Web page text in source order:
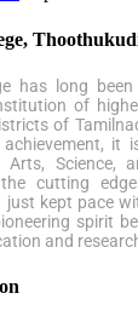
has long
of
of
achievement,
Science,
cutting
just kept pace
spirit
and